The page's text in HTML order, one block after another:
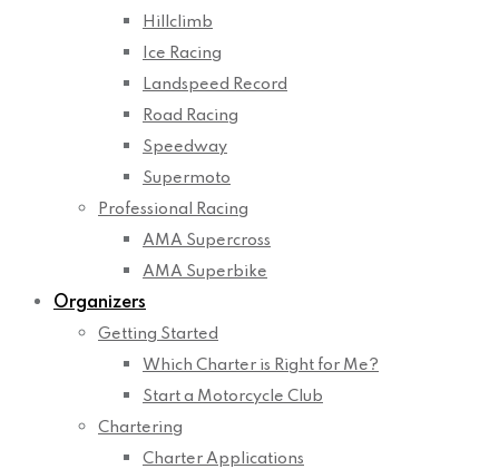
Hillclimb
Ice Racing
Landspeed Record
Road Racing
Speedway
Supermoto
Professional Racing
AMA Supercross
AMA Superbike
Organizers
Getting Started
Which Charter is Right for Me?
Start a Motorcycle Club
Chartering
Charter Applications